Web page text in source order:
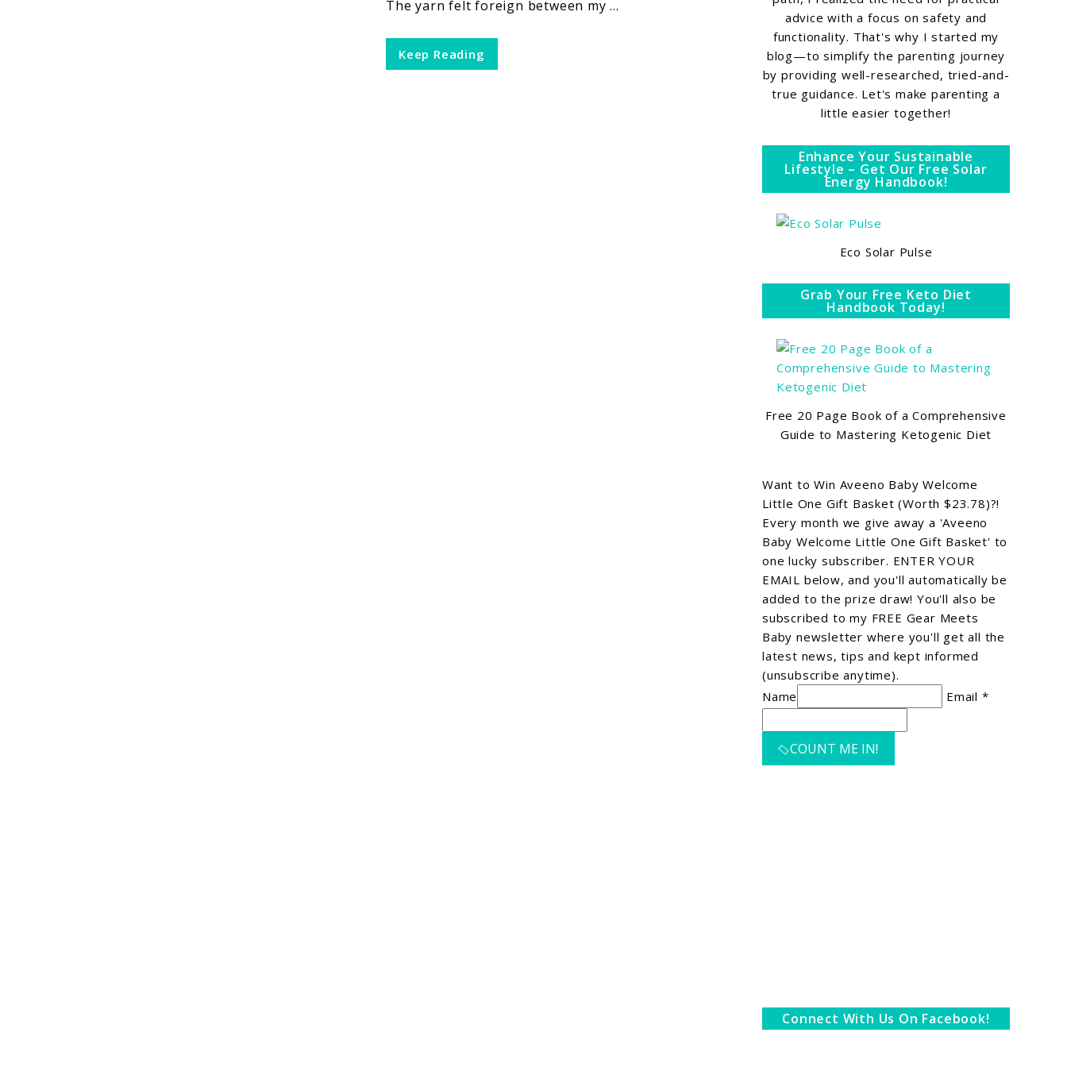
The yarn felt foreign between my ...
Keep Reading
advice with a focus on safety and
functionality. That's why I started my
blog—to simplify the parenting journey
by providing well-researched, tried-and-
true guidance. Let's make parenting a
little easier together!
Enhance Your Sustainable
Lifestyle – Get Our Free Solar
Energy Handbook!
Eco Solar Pulse
Grab Your Free Keto Diet
Handbook Today!
Free 20 Page Book of a Comprehensive
Guide to Mastering Ketogenic Diet
Want to Win Aveeno Baby Welcome
Little One Gift Basket (Worth $23.78)?!
Every month we give away a 'Aveeno
Baby Welcome Little One Gift Basket' to
one lucky subscriber. ENTER YOUR
EMAIL below, and you'll automatically be
added to the prize draw! You'll also be
subscribed to my FREE Gear Meets
Baby newsletter where you'll get all the
latest news, tips and kept informed
(unsubscribe anytime).
Name
Email *
COUNT ME IN!
Connect With Us On Facebook!